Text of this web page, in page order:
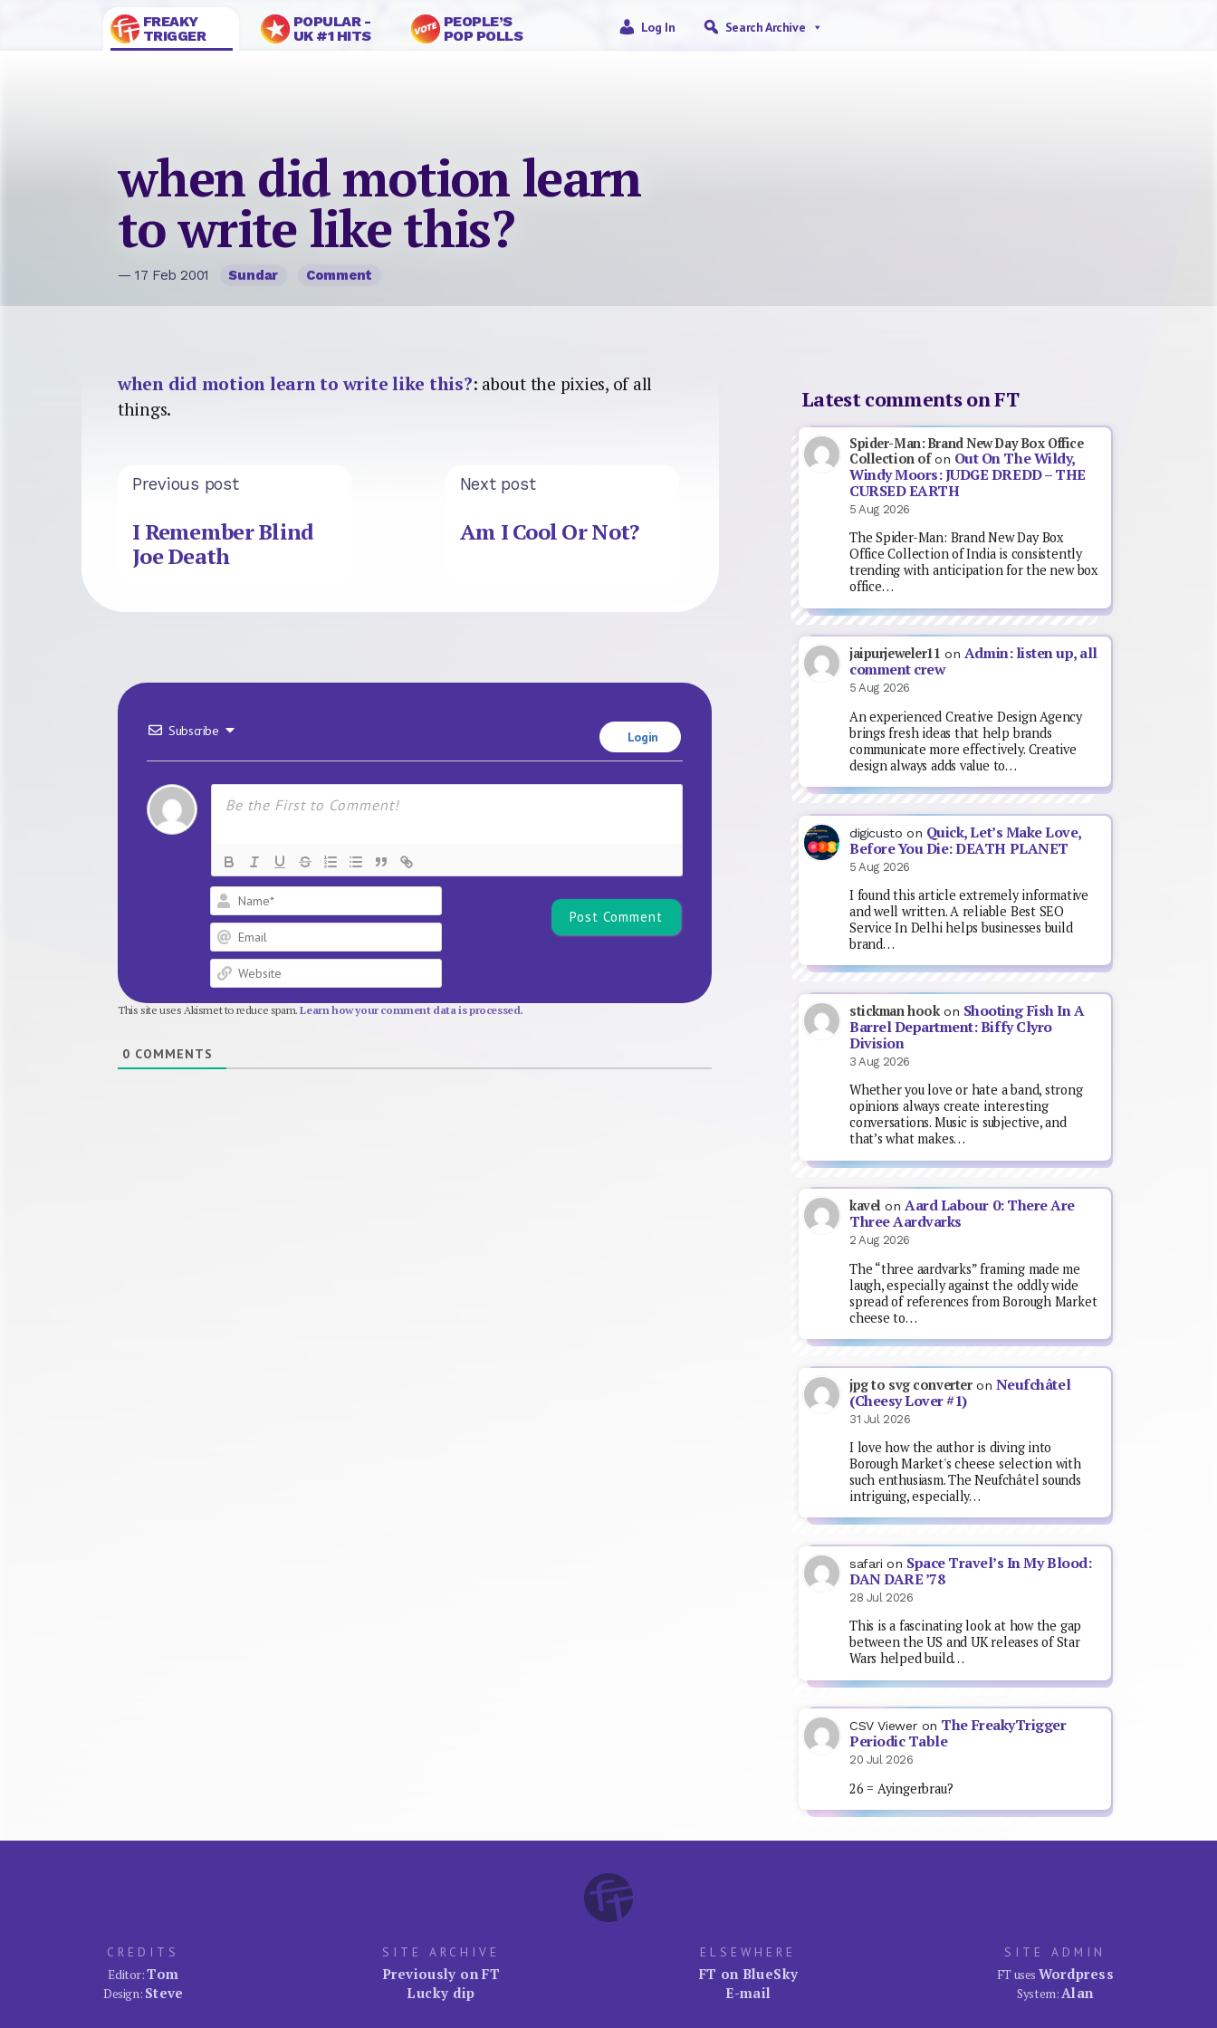
FREAKY
TRIGGER
POPULAR -
UK #1 HITS
PEOPLE’S
POP POLLS
Log In Search Archive
when did motion learn
to write like this?
— 17 Feb 2001 Sundar Comment
when did motion learn to write like this?: about the pixies, of all
things.
Previous post
I Remember Blind
Joe Death
Next post
Am I Cool Or Not?
Subscribe Login
This site uses Akismet to reduce spam.Learn how your comment data is processed.
0 COMMENTS
Latest comments on FT
Spider-Man: Brand New Day Box Office
Collection ofon Out On The Wildy,
Windy Moors: JUDGE DREDD – THE
CURSED EARTH
5 Aug 2026
The Spider-Man: Brand New Day Box
Office Collection of India is consistently
trending with anticipation for the new box
office…
jaipurjeweler11 on Admin: listen up, all
comment crew
5 Aug 2026
An experienced Creative Design Agency
brings fresh ideas that help brands
communicate more effectively. Creative
design always adds value to…
digicusto on Quick, Let’s Make Love,
Before You Die: DEATH PLANET
5 Aug 2026
I found this article extremely informative
and well written. A reliable Best SEO
Service In Delhi helps businesses build
brand…
stickman hookon Shooting Fish In A
Barrel Department: Biffy Clyro
Division
3 Aug 2026
Whether you love or hate a band, strong
opinions always create interesting
conversations. Music is subjective, and
that’s what makes…
kavel onAard Labour 0: There Are
Three Aardvarks
2 Aug 2026
The “three aardvarks” framing made me
laugh, especially against the oddly wide
spread of references from Borough Market
cheese to…
jpg to svg converteron Neufchâtel
(Cheesy Lover #1)
31 Jul 2026
I love how the author is diving into
Borough Market's cheese selection with
such enthusiasm. The Neufchâtel sounds
intriguing, especially…
safari on Space Travel’s In My Blood:
DAN DARE ’78
28 Jul 2026
This is a fascinating look at how the gap
between the US and UK releases of Star
Wars helped build…
CSV Viewer on The FreakyTrigger
Periodic Table
20 Jul 2026
26 = Ayingerbrau?
CREDITS
Editor:Tom
Design: Steve
SITE ARCHIVE
Previously on FT
Lucky dip
ELSEWHERE
FT on BlueSky
E-mail
SITE ADMIN
FT uses Wordpress
System:Alan